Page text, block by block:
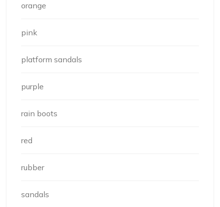
orange
pink
platform sandals
purple
rain boots
red
rubber
sandals